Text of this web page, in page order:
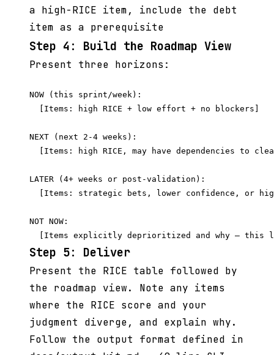
a high-RICE item, include the debt
item as a prerequisite
Step 4: Build the Roadmap View
Present three horizons:
NOW (this sprint/week):
  [Items: high RICE + low effort + no blockers]
NEXT (next 2-4 weeks):
[Items: high RICE, may have dependencies to
LATER (4+ weeks or post-validation):
[Items: strategic bets, lower confidence, or
NOT NOW:
Step 5: Deliver
Present the RICE table followed by
the roadmap view. Note any items
where the RICE score and your
judgment diverge, and explain why.
Follow the output format defined in